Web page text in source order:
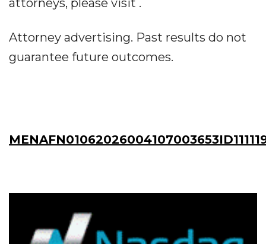
attorneys, please visit .
Attorney advertising. Past results do not
guarantee future outcomes.